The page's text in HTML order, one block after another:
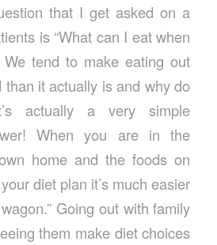
that I get asked on a
is “What can I eat when
tend to make eating out
than it actually is and why do
actually a very simple
When you are in the
home and the foods on
diet plan it’s much easier
Going out with family
them make diet choices